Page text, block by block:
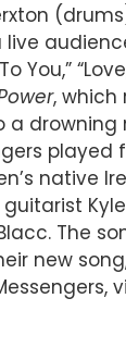
, which
a drowning
native
The
new